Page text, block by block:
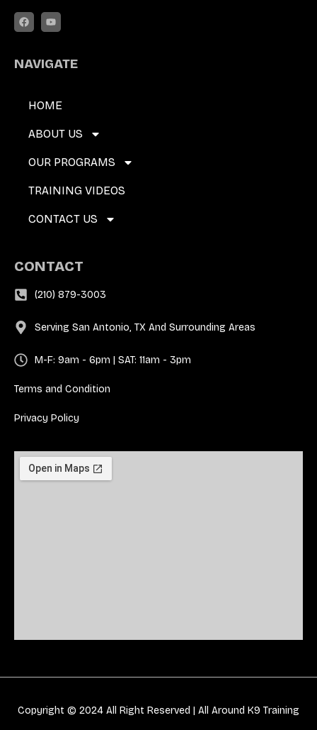
NAVIGATE
HOME
ABOUT US
OUR PROGRAMS
TRAINING VIDEOS
CONTACT US
CONTACT
(210) 879-3003
Serving San Antonio, TX And Surrounding Areas
M-F: 9am - 6pm | SAT: 11am - 3pm
Terms and Condition
Privacy Policy
Copyright © 2024 All Right Reserved | All Around K9 Training